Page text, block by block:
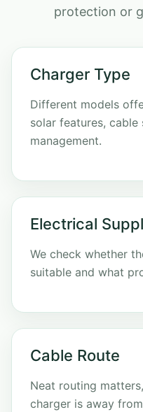
protection or
Charger Type
Different models
solar features, cable
management.
Electrical
We check whether
suitable and what
Cable Route
Neat routing
charger is away